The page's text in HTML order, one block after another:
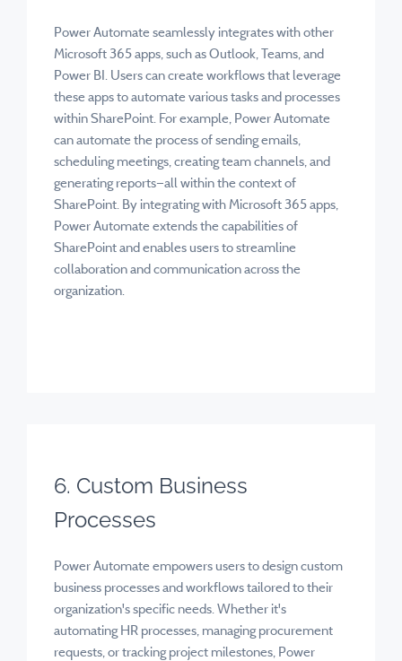
Power Automate seamlessly integrates with other
Microsoft 365 apps, such as Outlook, Teams, and
Power BI. Users can create workflows that leverage
these apps to automate various tasks and processes
within SharePoint. For example, Power Automate
can automate the process of sending emails,
scheduling meetings, creating team channels, and
generating reports—all within the context of
SharePoint. By integrating with Microsoft 365 apps,
Power Automate extends the capabilities of
SharePoint and enables users to streamline
collaboration and communication across the
organization.
6. Custom Business
Processes
Power Automate empowers users to design custom
business processes and workflows tailored to their
organization's specific needs. Whether it's
automating HR processes, managing procurement
requests, or tracking project milestones, Power